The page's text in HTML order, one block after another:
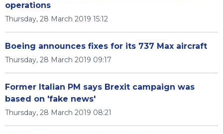
operations
Thursday, 28 March 2019 15:12
Boeing announces fixes for its 737 Max aircraft
Thursday, 28 March 2019 09:17
Former Italian PM says Brexit campaign was
based on 'fake news'
Thursday, 28 March 2019 08:21